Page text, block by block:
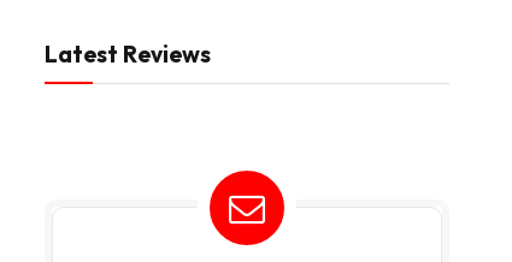
Latest Reviews